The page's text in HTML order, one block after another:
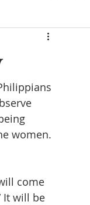
women.
come
It will be